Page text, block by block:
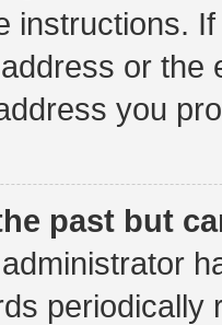
instructions.
or the
you
past but
periodically